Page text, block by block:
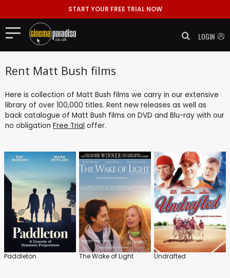
START YOUR FREE TRIAL NOW
LOGIN
Rent Matt Bush films
Here is collection of Matt Bush films we carry in our extensive
library of over 100,000 titles. Rent new releases as well as
back catalogue of Matt Bush films on DVD and Blu-ray with our
no obligation Free Trial offer.
Paddleton The Wake of Light Undrafted